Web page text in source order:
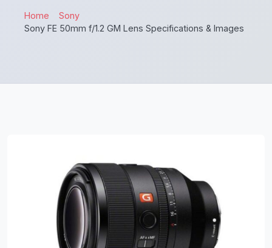
Home
Sony
Sony FE 50mm f/1.2 GM Lens Specifications & Images